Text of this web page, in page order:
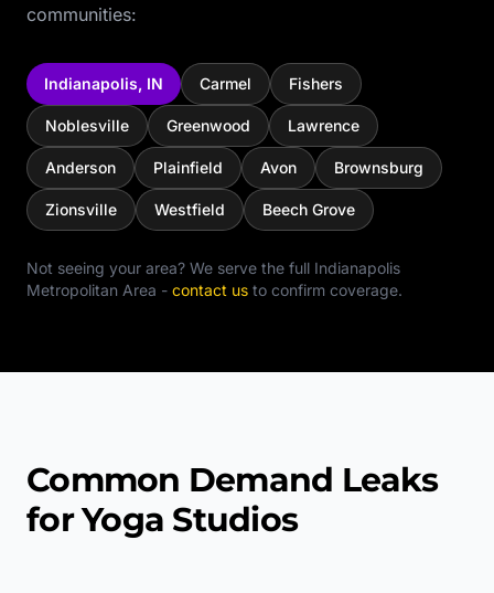
communities:
Indianapolis, IN Carmel Fishers
Noblesville Greenwood Lawrence
Anderson Plainfield Avon Brownsburg
Zionsville Westfield Beech Grove
Not seeing your area? We serve the full Indianapolis
Metropolitan Area - contact us to confirm coverage.
Common Demand Leaks
for Yoga Studios